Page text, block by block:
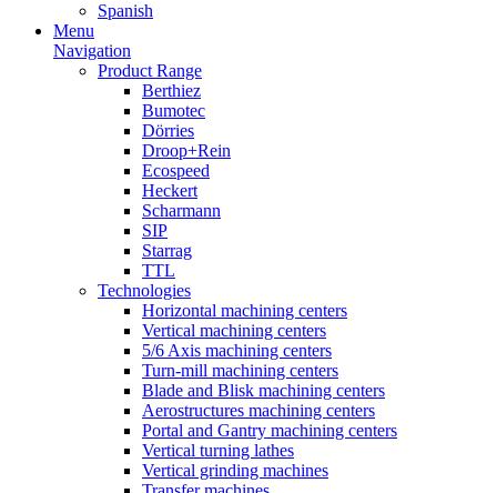
Spanish
Menu
Navigation
Product Range
Berthiez
Bumotec
Dörries
Droop+Rein
Ecospeed
Heckert
Scharmann
SIP
Starrag
TTL
Technologies
Horizontal machining centers
Vertical machining centers
5/6 Axis machining centers
Turn-mill machining centers
Blade and Blisk machining centers
Aerostructures machining centers
Portal and Gantry machining centers
Vertical turning lathes
Vertical grinding machines